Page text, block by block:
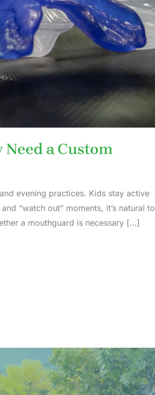
a Custom
evening practices. Kids stay active
“watch out” moments, it’s natural to
a mouthguard is necessary […]